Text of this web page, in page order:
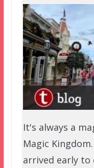
It's always a
Magic
arrived early